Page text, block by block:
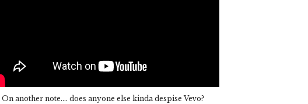
On another note.... does anyone else kinda despise Vevo?